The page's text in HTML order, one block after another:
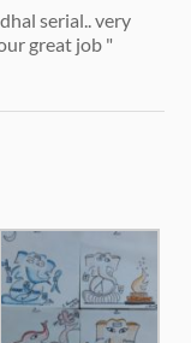
serial.. very
great job "